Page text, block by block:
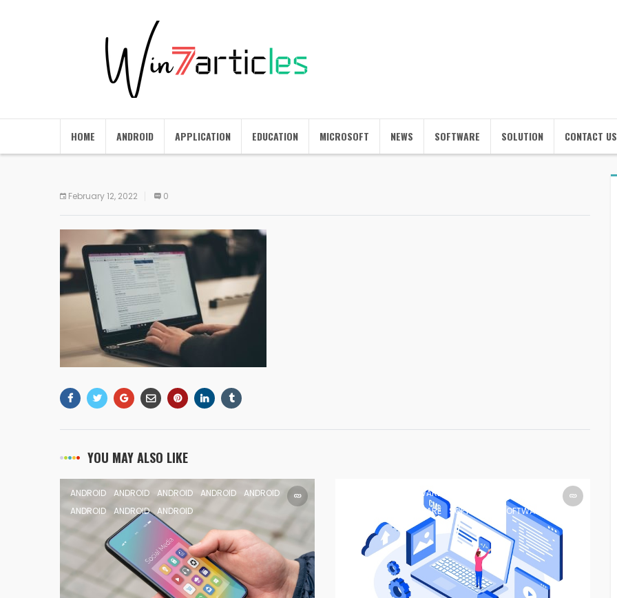
HOME ANDROID APPLICATION EDUCATION MICROSOFT NEWS SOFTWARE SOLUTION CONTACT US
February 12, 2022 0
YOU MAY ALSO LIKE
ANDROID ANDROID ANDROID ANDROID
ANDROID
ANDROID
ANDROID ANDROID
SOFTWARE
SOFTWARE SOFTWARE SOFTWARE